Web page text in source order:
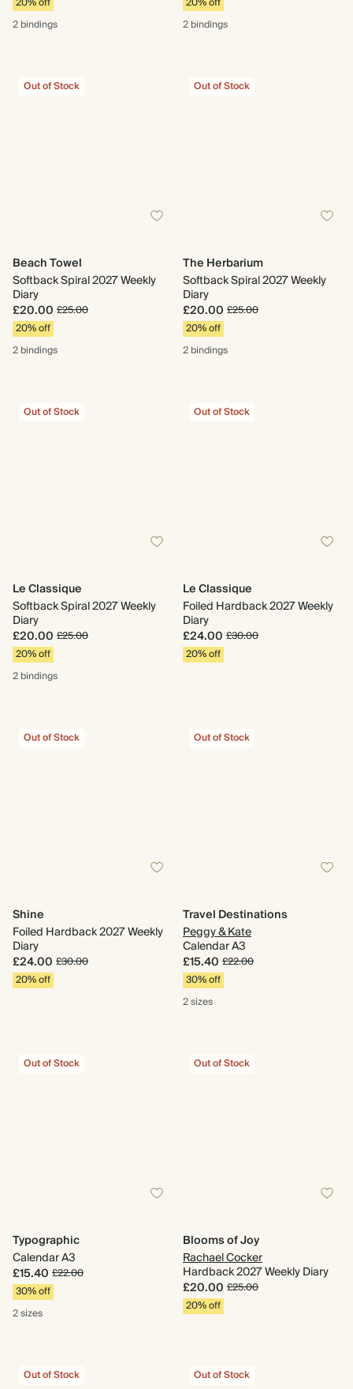
2 bindings
2 bindings
Out of Stock
Beach Towel
Softback Spiral 2027 Weekly
Diary
£20.00 £25.00
20% off
2 bindings
Out of Stock
The Herbarium
Softback Spiral 2027 Weekly
Diary
£20.00 £25.00
20% off
2 bindings
Out of Stock
Le Classique
Softback Spiral 2027 Weekly
Diary
£20.00 £25.00
20% off
2 bindings
Out of Stock
Le Classique
Foiled Hardback 2027 Weekly
Diary
£24.00 £30.00
20% off
Out of Stock
Shine
Foiled Hardback 2027 Weekly
Diary
£24.00 £30.00
20% off
Out of Stock
Travel Destinations
Peggy & Kate
Calendar A3
£15.40 £22.00
30% off
2 sizes
Out of Stock
Typographic
Calendar A3
£15.40 £22.00
30% off
2 sizes
Out of Stock
Blooms of Joy
Rachael Cocker
Hardback 2027 Weekly Diary
£20.00 £25.00
20% off
Out of Stock Out of Stock